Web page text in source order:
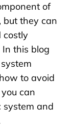
of
but they can
costly
this blog
to avoid
can
system and